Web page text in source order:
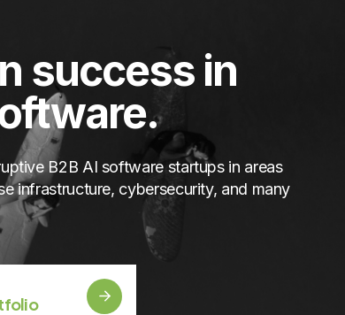
success in
B2B AI software startups in areas
infrastructure, cybersecurity, and many